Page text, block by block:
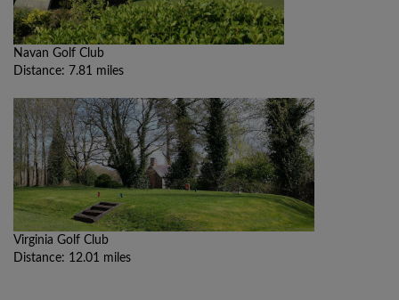
Navan Golf Club
Distance: 7.81 miles
Virginia Golf Club
Distance: 12.01 miles